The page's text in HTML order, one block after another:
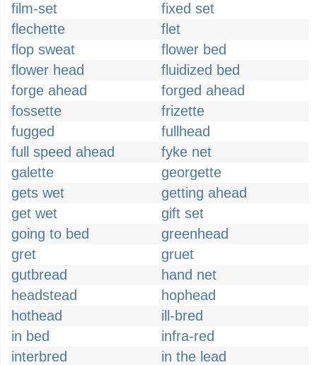
film-set
fixed set
flechette
flet
flop sweat
flower bed
flower head
fluidized bed
forge ahead
forged ahead
fossette
frizette
fugged
fullhead
full speed ahead
fyke net
galette
georgette
gets wet
getting ahead
get wet
gift set
going to bed
greenhead
gret
gruet
gutbread
hand net
headstead
hophead
hothead
ill-bred
in bed
infra-red
interbred
in the lead